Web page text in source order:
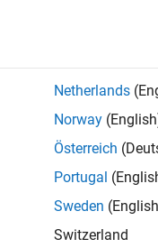
endorse this person in a
Netherlands
Norway
Österreich
Portugal
Sweden
Switzerland